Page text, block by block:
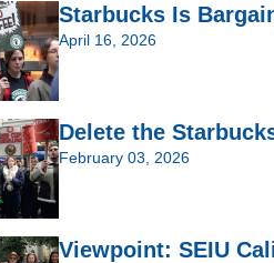
Starbucks Is
April 16, 2026
Delete the
February 03, 2026
Viewpoint: SEIU